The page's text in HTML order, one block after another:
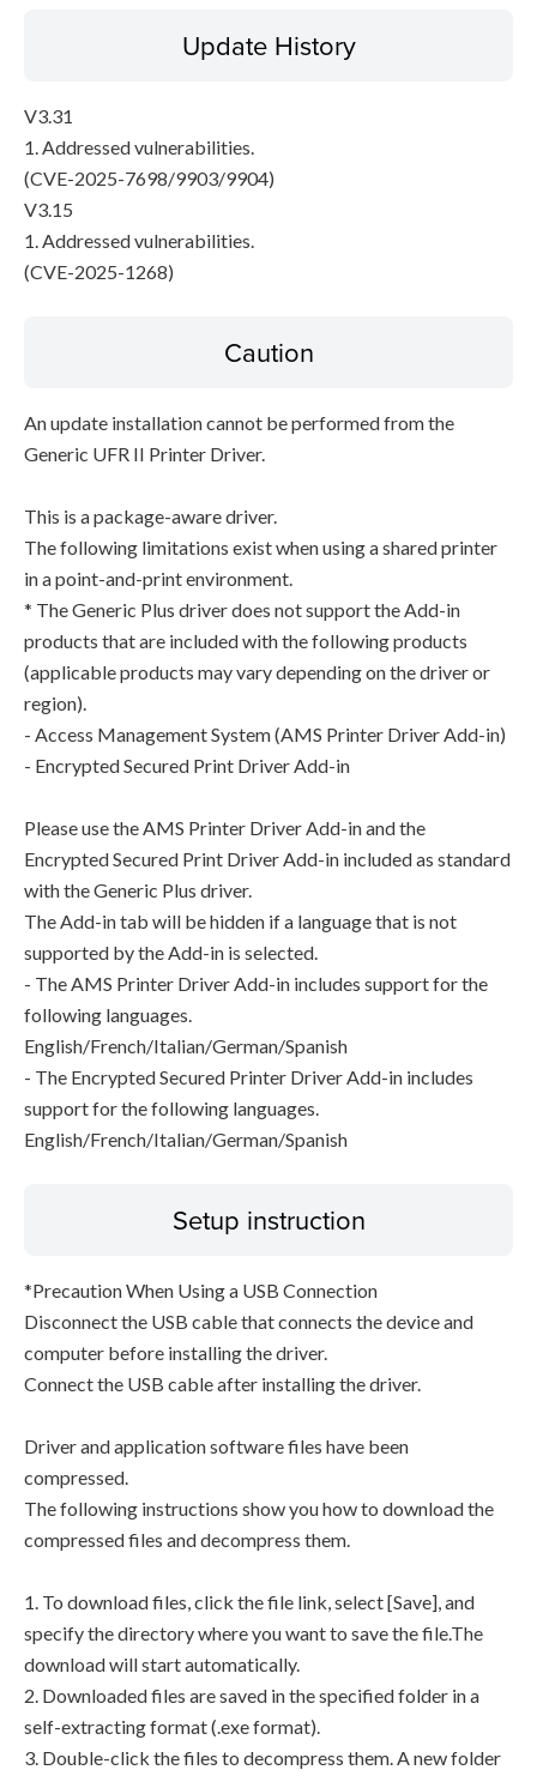
Update History
V3.31
1. Addressed vulnerabilities.
(CVE-2025-7698/9903/9904)
V3.15
1. Addressed vulnerabilities.
(CVE-2025-1268)
Caution
An update installation cannot be performed from the
Generic UFR II Printer Driver.
This is a package-aware driver.
The following limitations exist when using a shared printer
in a point-and-print environment.
* The Generic Plus driver does not support the Add-in
products that are included with the following products
(applicable products may vary depending on the driver or
region).
- Access Management System (AMS Printer Driver Add-in)
- Encrypted Secured Print Driver Add-in
Please use the AMS Printer Driver Add-in and the
Encrypted Secured Print Driver Add-in included as standard
with the Generic Plus driver.
The Add-in tab will be hidden if a language that is not
supported by the Add-in is selected.
- The AMS Printer Driver Add-in includes support for the
following languages.
English/French/Italian/German/Spanish
- The Encrypted Secured Printer Driver Add-in includes
support for the following languages.
English/French/Italian/German/Spanish
Setup instruction
*Precaution When Using a USB Connection
Disconnect the USB cable that connects the device and
computer before installing the driver.
Connect the USB cable after installing the driver.
Driver and application software files have been
compressed.
The following instructions show you how to download the
compressed files and decompress them.
1. To download files, click the file link, select [Save], and
specify the directory where you want to save the file.The
download will start automatically.
2. Downloaded files are saved in the specified folder in a
self-extracting format (.exe format).
3. Double-click the files to decompress them. A new folder